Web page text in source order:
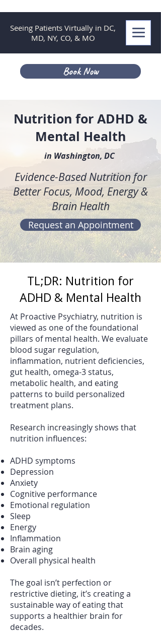
Seeing Patients Virtually in DC,
MD, NY, CO, & MO
Book Now
Nutrition for ADHD &
Mental Health
in Washington, DC
Evidence-Based Nutrition for
Better Focus, Mood, Energy &
Brain Health
Request an Appointment
TL;DR: Nutrition for
ADHD & Mental Health
At Proactive Psychiatry, nutrition is
viewed as one of the foundational
pillars of mental health. We evaluate
blood sugar regulation,
inflammation, nutrient deficiencies,
gut health, omega-3 status,
metabolic health, and eating
patterns to build personalized
treatment plans.
Research increasingly shows that
nutrition influences:
ADHD symptoms
Depression
Anxiety
Cognitive performance
Emotional regulation
Sleep
Energy
Inflammation
Brain aging
Overall physical health
The goal isn’t perfection or
restrictive dieting, it’s creating a
sustainable way of eating that
supports a healthier brain for
decades.